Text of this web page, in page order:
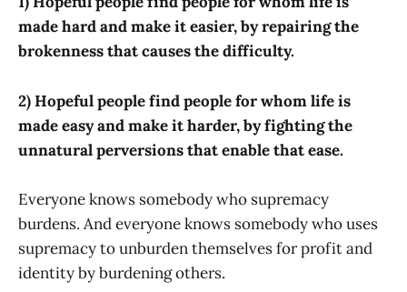
made hard and make it easier, by repairing the
brokenness that causes the difficulty.
2) Hopeful people find people for whom life is
made easy and make it harder, by fighting the
unnatural perversions that enable that ease.
Everyone knows somebody who supremacy
burdens. And everyone knows somebody who uses
supremacy to unburden themselves for profit and
identity by burdening others.